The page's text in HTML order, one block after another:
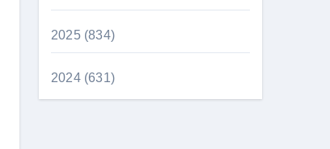
2025 (834)
2024 (631)